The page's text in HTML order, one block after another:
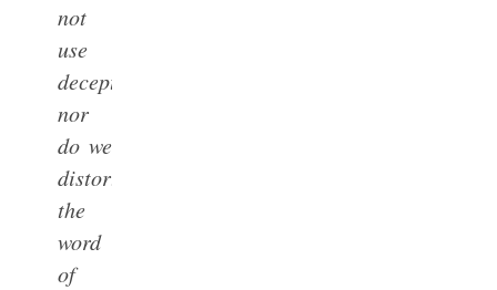
not
use
deception,
nor
do we
distort
the
word
of